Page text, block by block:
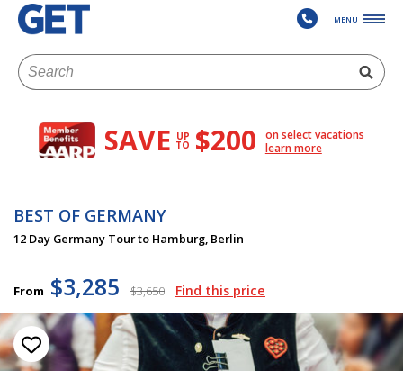
MENU
SAVE UP
TO $200
on select vacations
learn more
BEST OF GERMANY
12 Day Germany Tour to Hamburg, Berlin
From $3,285 $3,650 Find this price